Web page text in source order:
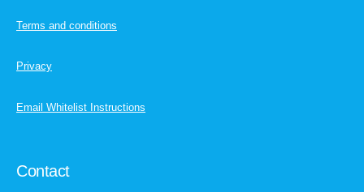
Terms and conditions
Privacy
Email Whitelist Instructions
Contact